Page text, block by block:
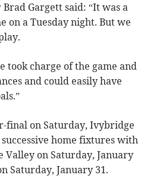
Gargett said: “It was a
on a Tuesday night. But we
took charge of the game and
and could easily have
final on Saturday, Ivybridge
home fixtures with
on Saturday, January
Saturday, January 31.